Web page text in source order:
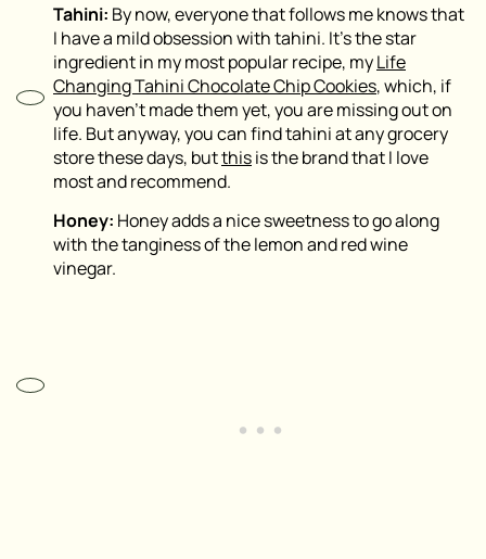
Tahini: By now, everyone that follows me knows that
I have a mild obsession with tahini. It’s the star
ingredient in my most popular recipe, myLife
Changing Tahini Chocolate Chip Cookies, which, if
you haven’t made them yet, you are missing out on
life. But anyway, you can find tahini at any grocery
store these days, butthisis the brand that I love
most and recommend.
Honey: Honey adds a nice sweetness to go along
with the tanginess of the lemon and red wine
vinegar.